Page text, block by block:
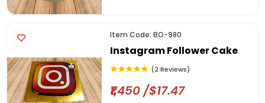
Item Code: BO-980
Instagram Follower Cake
(2 Reviews)
₹1,450 /$17.47